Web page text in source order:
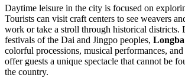
Daytime leisure in the city is focused on
Tourists can visit craft centers to see weavers
work or take a stroll through historical districts.
festivals of the Dai and Jingpo peoples, Longba
colorful processions, musical performances,
offer guests a unique spectacle that cannot be
the country.